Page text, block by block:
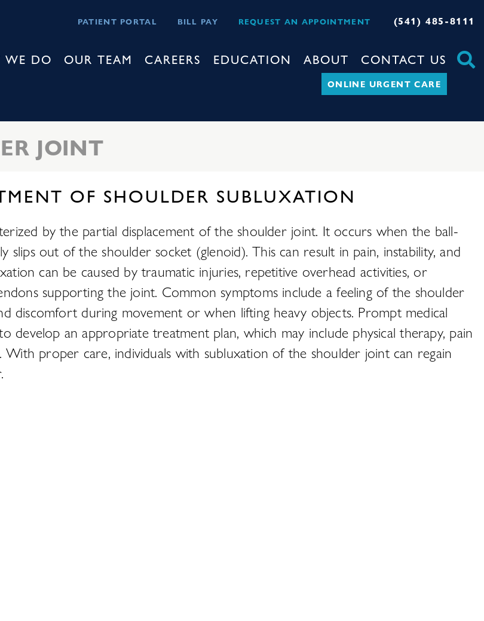
PATIENT PORTAL BILL PAY REQUEST AN APPOINTMENT (541) 485-8111
WE DO OUR TEAM CAREERS EDUCATION ABOUT CONTACT US
ONLINE URGENT CARE
JOINT
OF SHOULDER SUBLUXATION
by the partial displacement of the shoulder joint. It occurs when the ball-
out of the shoulder socket (glenoid). This can result in pain, instability, and
can be caused by traumatic injuries, repetitive overhead activities, or
supporting the joint. Common symptoms include a feeling of the shoulder
discomfort during movement or when lifting heavy objects. Prompt medical
an appropriate treatment plan, which may include physical therapy, pain
With proper care, individuals with subluxation of the shoulder joint can regain